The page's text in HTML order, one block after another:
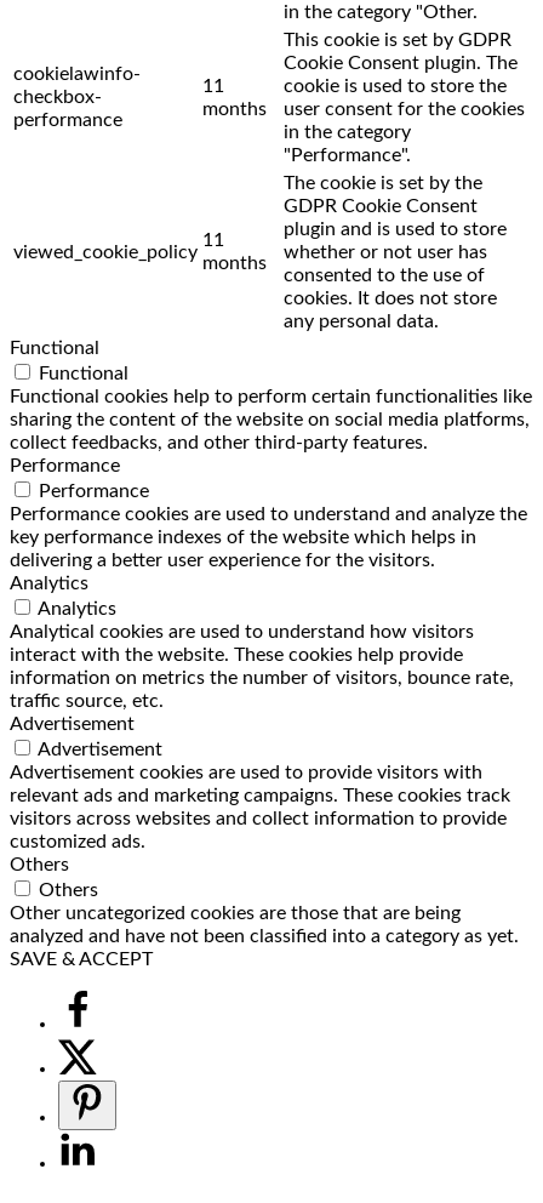
in the category "Other.
cookielawinfo-
checkbox-
performance
11
months
This cookie is set by GDPR
Cookie Consent plugin. The
cookie is used to store the
user consent for the cookies
in the category
"Performance".
viewed_cookie_policy
11
months
The cookie is set by the
GDPR Cookie Consent
plugin and is used to store
whether or not user has
consented to the use of
cookies. It does not store
any personal data.
Functional
Functional
Functional cookies help to perform certain functionalities like
sharing the content of the website on social media platforms,
collect feedbacks, and other third-party features.
Performance
Performance
Performance cookies are used to understand and analyze the
key performance indexes of the website which helps in
delivering a better user experience for the visitors.
Analytics
Analytics
Analytical cookies are used to understand how visitors
interact with the website. These cookies help provide
information on metrics the number of visitors, bounce rate,
traffic source, etc.
Advertisement
Advertisement
Advertisement cookies are used to provide visitors with
relevant ads and marketing campaigns. These cookies track
visitors across websites and collect information to provide
customized ads.
Others
Others
Other uncategorized cookies are those that are being
analyzed and have not been classified into a category as yet.
SAVE & ACCEPT